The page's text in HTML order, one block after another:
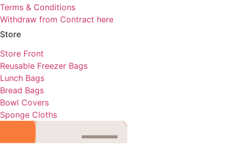
Terms & Conditions
Withdraw from Contract here
Store
Store Front
Reusable Freezer Bags
Lunch Bags
Bread Bags
Bowl Covers
Sponge Cloths